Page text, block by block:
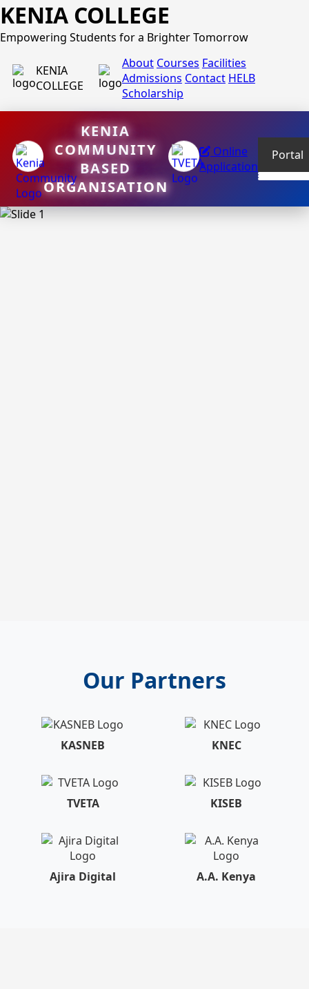
KENIA COLLEGE
Empowering Students for a Brighter Tomorrow
KENIA
COLLEGE
About Courses Facilities
Admissions Contact HELB
Scholarship
KENIA
COMMUNITY
BASED
ORGANISATION
Online
Application
Portal
Our Partners
KASNEB KNEC
TVETA KISEB
Ajira Digital A.A. Kenya